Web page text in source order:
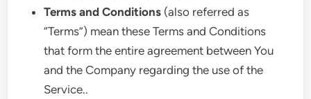
Terms and Conditions (also referred as
“Terms”) mean these Terms and Conditions
that form the entire agreement between You
and the Company regarding the use of the
Service..